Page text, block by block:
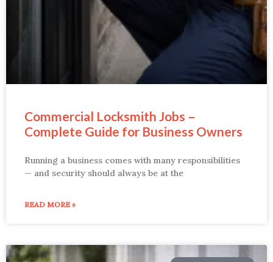
Commercial Locksmith Jobs –
Complete Guide for Business Owners
Running a business comes with many responsibilities
— and security should always be at the
READ MORE »